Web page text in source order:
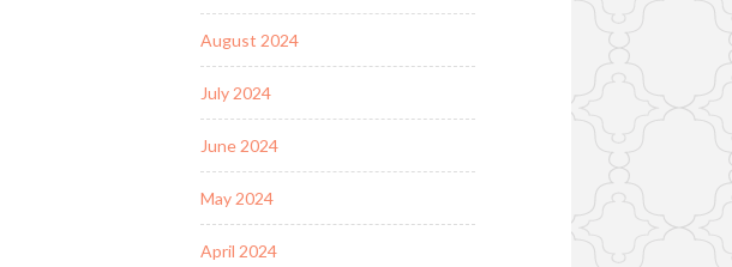
August 2024
July 2024
June 2024
May 2024
April 2024